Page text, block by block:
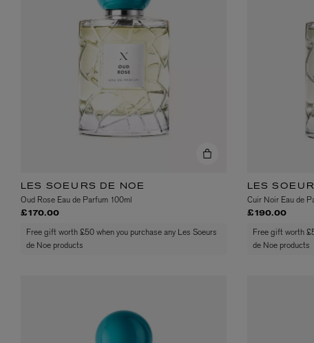
£220.00 £235.00
LES SOEURS DE NOE
Oud Rose Eau de Parfum 100ml
£170.00
Free gift worth £50 when you purchase any Les Soeurs
de Noe products
LES
Cuir Noir Eau de
£190.00
Free gift worth
de Noe products